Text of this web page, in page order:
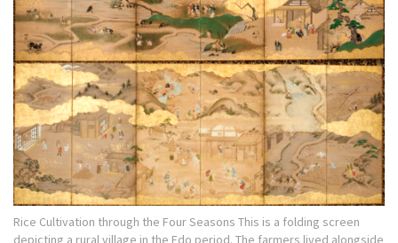
Rice Cultivation through the Four Seasons This is a folding screen
depicting a rural village in the Edo period. The farmers lived alongside